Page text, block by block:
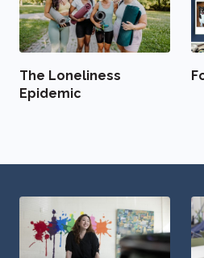
The Loneliness
Epidemic